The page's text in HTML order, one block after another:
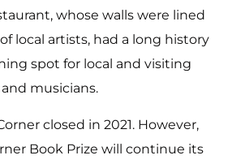
whose walls were lined
local artists, had a long history
spot for local and visiting
musicians.
closed in 2021. However,
Book Prize will continue its